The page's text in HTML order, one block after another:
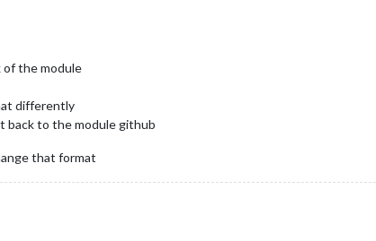
of the module
differently
back to the module github
that format